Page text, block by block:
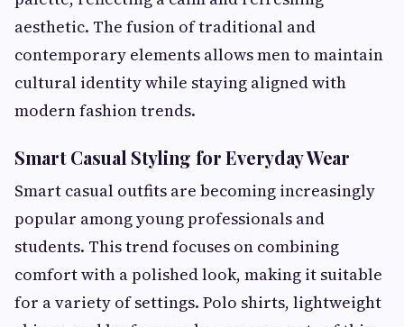
aesthetic. The fusion of traditional and
contemporary elements allows men to maintain
cultural identity while staying aligned with
modern fashion trends.
Smart Casual Styling for Everyday Wear
Smart casual outfits are becoming increasingly
popular among young professionals and
students. This trend focuses on combining
comfort with a polished look, making it suitable
for a variety of settings. Polo shirts, lightweight